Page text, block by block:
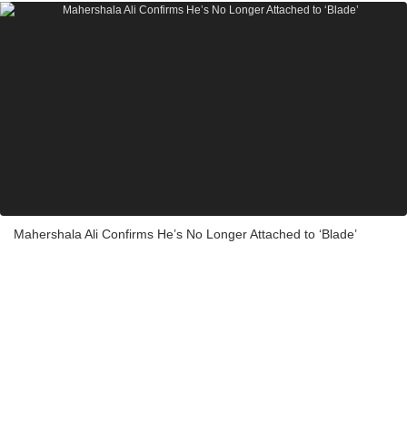
Mahershala Ali Confirms He’s No Longer Attached to ‘Blade’